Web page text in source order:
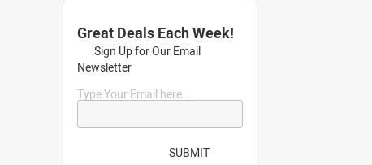
Great Deals Each Week!
Sign Up for Our Email
Newsletter
Type Your Email here...
SUBMIT